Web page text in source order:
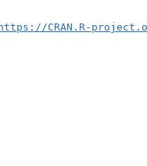
https://CRAN.R-